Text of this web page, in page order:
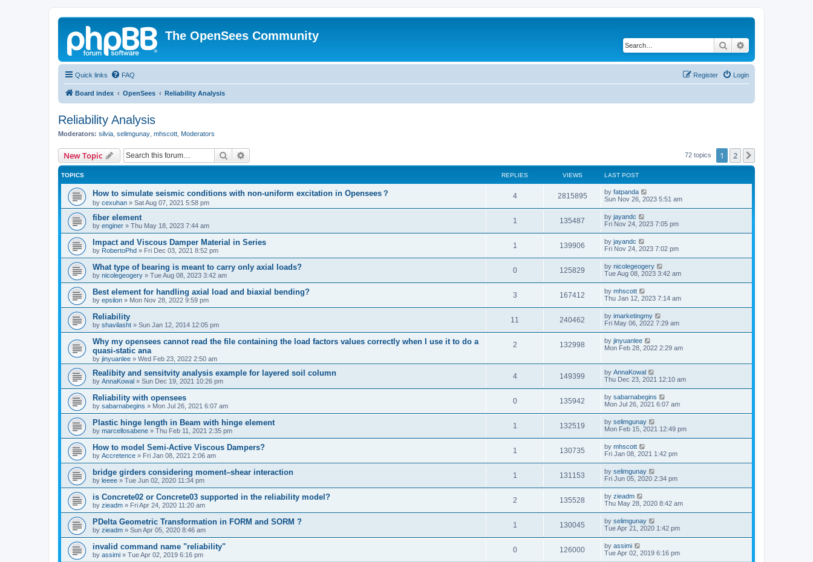
The OpenSees Community
Search
Quick links FAQ Login
Register
Board index OpenSees Reliability Analysis
Reliability Analysis
Moderators: silvia selimgunay mhscott Moderators
New Topic Search 72 topics 1 2
TOPICS REPLIES VIEWS LAST POST
How to simulate seismic conditions with non-uniform excitation in Opensees？
by cexuhan » Sat Aug 07, 2021 5:58 pm
4 2815895 by fatpanda
Sun Nov 26, 2023 5:51 am
fiber element
by enginer » Thu May 18, 2023 7:44 am
1 135487 by jayandc
Fri Nov 24, 2023 7:05 pm
Impact and Viscous Damper Material in Series
by RobertoPhd » Fri Dec 03, 2021 8:52 pm
1 139906 by jayandc
Fri Nov 24, 2023 7:02 pm
What type of bearing is meant to carry only axial loads?
by nicolegeogery » Tue Aug 08, 2023 3:42 am
0 125829 by nicolegeogery
Tue Aug 08, 2023 3:42 am
Best element for handling axial load and biaxial bending?
by epsilon » Mon Nov 28, 2022 9:59 pm
3 167412 by mhscott
Thu Jan 12, 2023 7:14 am
Reliability
by shavilasht » Sun Jan 12, 2014 12:05 pm
11 240462 by imarketingmy
Fri May 06, 2022 7:29 am
Why my opensees cannot read the file containing the load factors values correctly when I use it to do a
quasi-static ana
by jinyuanlee » Wed Feb 23, 2022 2:50 am
2 132998 by jinyuanlee
Mon Feb 28, 2022 2:29 am
Realibity and sensitvity analysis example for layered soil column
by AnnaKowal » Sun Dec 19, 2021 10:26 pm
4 149399 by AnnaKowal
Thu Dec 23, 2021 12:10 am
Reliability with opensees
by sabarnabegins » Mon Jul 26, 2021 6:07 am
0 135942 by sabarnabegins
Mon Jul 26, 2021 6:07 am
Plastic hinge length in Beam with hinge element
by marcellosabene » Thu Feb 11, 2021 2:35 pm
1 132519 by selimgunay
Mon Feb 15, 2021 12:49 pm
How to model Semi-Active Viscous Dampers?
by Accretence » Fri Jan 08, 2021 2:06 am
1 130735 by mhscott
Fri Jan 08, 2021 1:42 pm
bridge girders considering moment–shear interaction
by leeee » Tue Jun 02, 2020 11:34 pm
1 131153 by selimgunay
Fri Jun 05, 2020 2:34 pm
is Concrete02 or Concrete03 supported in the reliability model?
by zieadm » Fri Apr 24, 2020 11:20 am
2 135528 by zieadm
Thu May 28, 2020 8:42 am
PDelta Geometric Transformation in FORM and SORM ?
by zieadm » Sun Apr 05, 2020 8:46 am
1 130045 by selimgunay
Tue Apr 21, 2020 1:42 pm
invalid command name "reliability"
by assimi » Tue Apr 02, 2019 6:16 pm
0 126000 by assimi
Tue Apr 02, 2019 6:16 pm